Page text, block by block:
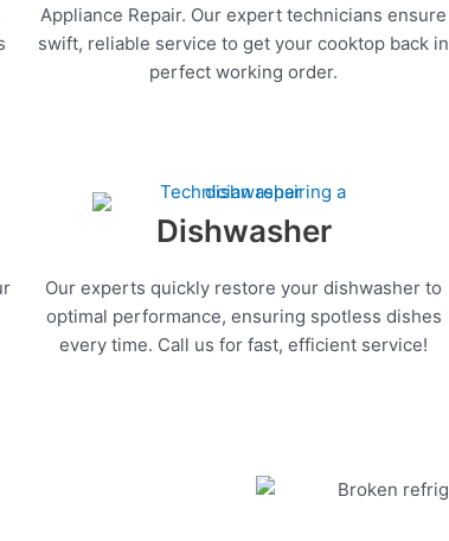
Appliance Repair. Our expert technicians ensure
swift, reliable service to get your cooktop back in
perfect working order.
Dishwasher
Our experts quickly restore your dishwasher to
optimal performance, ensuring spotless dishes
every time. Call us for fast, efficient service!